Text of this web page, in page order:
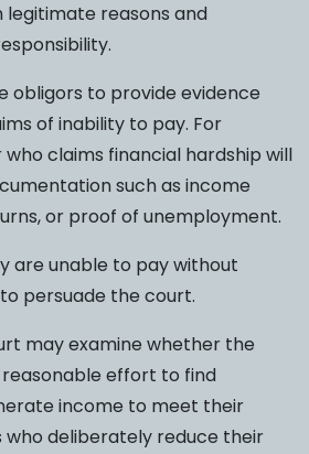
legitimate reasons and
obligors to provide evidence
of inability to pay. For
claims financial hardship will
such as income
or proof of unemployment.
are unable to pay without
persuade the court.
may examine whether the
effort to find
income to meet their
who deliberately reduce their